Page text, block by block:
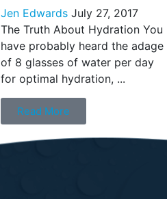
Jen Edwards July 27, 2017
The Truth About Hydration You
have probably heard the adage
of 8 glasses of water per day
for optimal hydration, ...
Read More